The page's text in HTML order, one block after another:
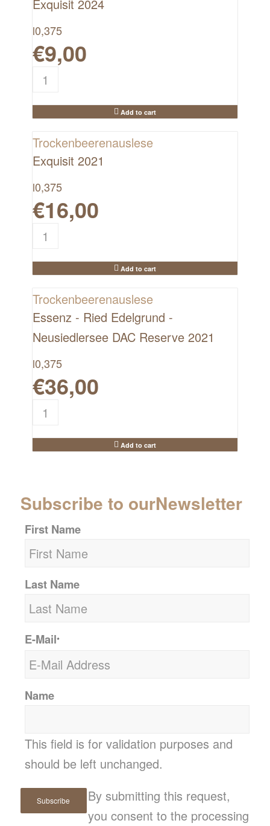
Exquisit 2024
0,375
l
€9,00
Add to cart
Trockenbeerenauslese
Exquisit 2021
0,375
l
€16,00
Add to cart
Trockenbeerenauslese
Essenz - Ried Edelgrund -
Neusiedlersee DAC Reserve 2021
0,375
l
€36,00
Add to cart
Subscribe to ourNewsletter
First Name
Last Name
E-Mail*
Name
This field is for validation purposes and
should be left unchanged.
Subscribe
By submitting this request,
you consent to the processing